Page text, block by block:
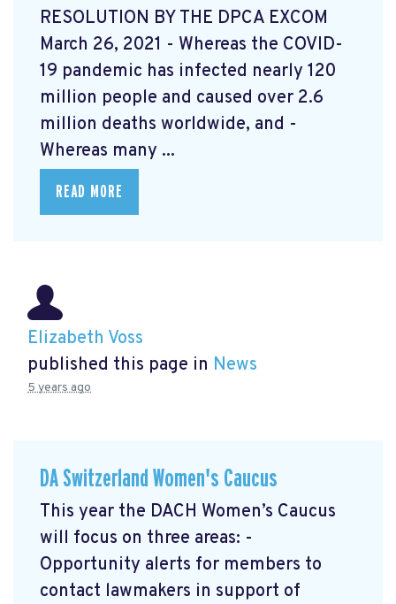
RESOLUTION BY THE DPCA EXCOM
March 26, 2021 - Whereas the COVID-
19 pandemic has infected nearly 120
million people and caused over 2.6
million deaths worldwide, and -
Whereas many ...
READ MORE
Elizabeth Voss
published this page in News
5 years ago
DA Switzerland Women's Caucus
This year the DACH Women’s Caucus
will focus on three areas: -
Opportunity alerts for members to
contact lawmakers in support of